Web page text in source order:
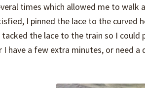
times which allowed me to
I pinned the lace to the curved
the lace to the train so I could
I have a few extra minutes, or need